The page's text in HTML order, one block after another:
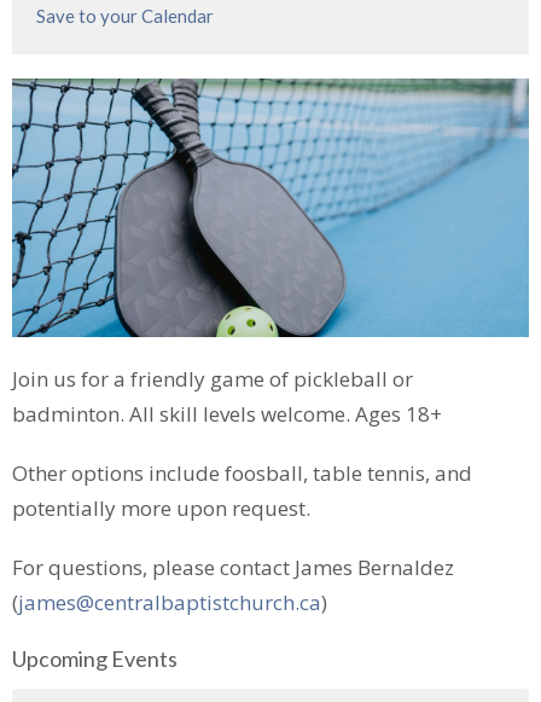
Save to your Calendar
Join us for a friendly game of pickleball or
badminton. All skill levels welcome. Ages 18+
Other options include foosball, table tennis, and
potentially more upon request.
For questions, please contact James Bernaldez
(james@centralbaptistchurch.ca)
Upcoming Events